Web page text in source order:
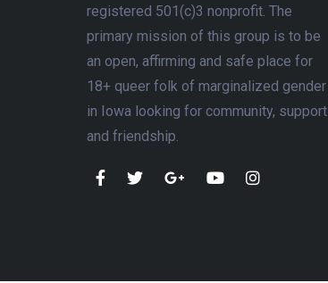
registered 501(c)3 nonprofit. The
primary mission of this group is to be
an open, affirming and safe place for
18+ queer folk of marginalized gender
in Iowa looking for community, support
and friendship.